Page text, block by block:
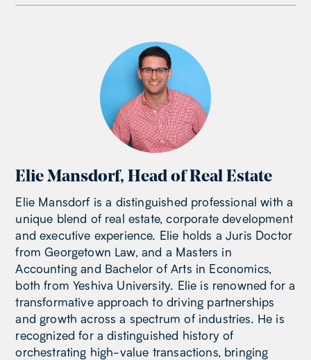
Elie Mansdorf,Head of Real Estate
Elie Mansdorf is a distinguished professional with a
unique blend of real estate, corporate development
and executive experience. Elie holds a Juris Doctor
from Georgetown Law, and a Masters in
Accounting and Bachelor of Arts in Economics,
both from Yeshiva University. Elie is renowned for a
transformative approach to driving partnerships
and growth across a spectrum of industries. He is
recognized for a distinguished history of
orchestrating high-value transactions, bringing